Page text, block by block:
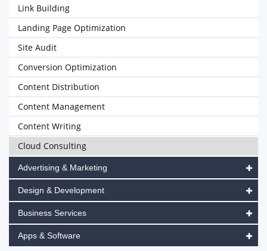
Link Building
Landing Page Optimization
Site Audit
Conversion Optimization
Content Distribution
Content Management
Content Writing
Cloud Consulting
Advertising & Marketing
Design & Development
Business Services
Apps & Software